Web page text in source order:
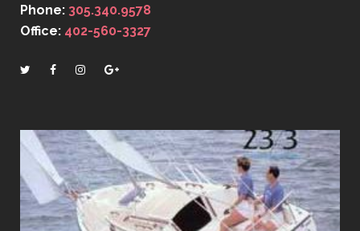
Phone: 305.340.9578
Office: 402-560-3327